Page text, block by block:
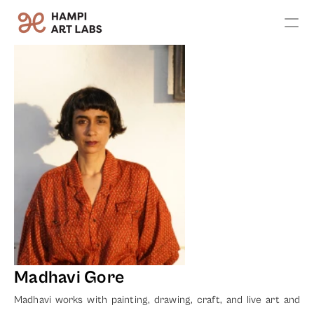
Madhavi Gore
Madhavi works with painting, drawing, craft, and live art and
Exhibitions
Artists